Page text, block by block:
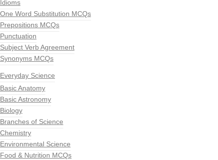
Idioms
One Word Substitution MCQs
Prepositions MCQs
Punctuation
Subject Verb Agreement
Synonyms MCQs
Everyday Science
Basic Anatomy
Basic Astronomy
Biology
Branches of Science
Chemistry
Environmental Science
Food & Nutrition MCQs